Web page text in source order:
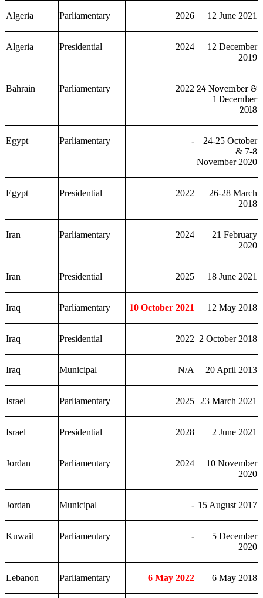
Algeria Parliamentary 2026 12 June 2021
Algeria Presidential 2024
12 December
2019
Bahrain Parliamentary 2022 24 November &
1 December
2018
Egypt Parliamentary -
24-25 October
& 7-8
November 2020
Egypt Presidential 2022
26-28 March
2018
Iran Parliamentary 2024
21 February
2020
Iran Presidential 2025 18 June 2021
Iraq Parliamentary 10 October 2021 12 May 2018
Iraq Presidential 2022 2 October 2018
Iraq Municipal N/A 20 April 2013
Israel Parliamentary 2025 23 March 2021
Israel Presidential 2028 2 June 2021
Jordan Parliamentary 2024
10 November
2020
Jordan Municipal - 15 August 2017
Kuwait Parliamentary -
5 December
2020
Lebanon Parliamentary 6 May 2022 6 May 2018